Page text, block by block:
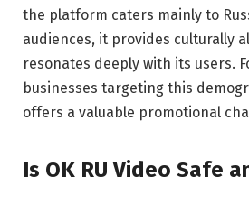
the platform caters mainly to
audiences, it provides culturally
resonates deeply with its users.
businesses targeting this
offers a valuable promotional
Is OK RU Video Safe